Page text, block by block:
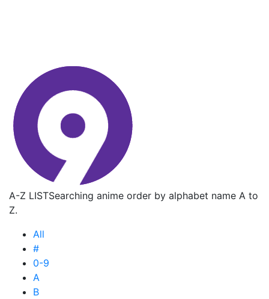
A-Z LISTSearching anime order by alphabet name A to
Z.
All
#
0-9
A
B